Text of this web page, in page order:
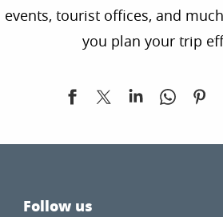
tourist offices, and
you plan your trip
Follow us